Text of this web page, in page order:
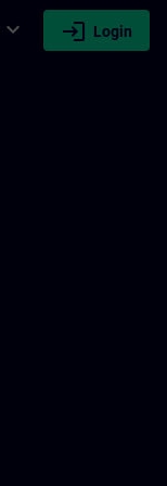
expand_more login Login